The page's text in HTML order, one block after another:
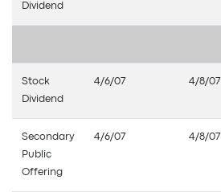
Dividend
Stock
Dividend
4/6/07 4/8/07
Secondary
Public
Offering
4/6/07 4/8/07